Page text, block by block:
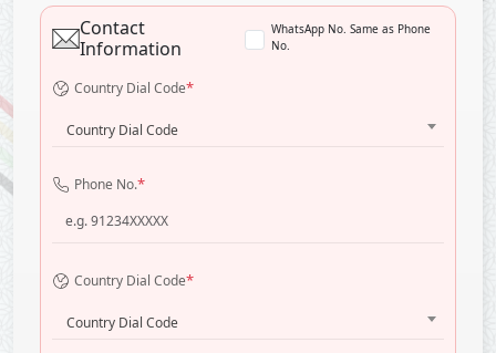
Contact
Information
WhatsApp No. Same as Phone
No.
Country Dial Code*
Country Dial Code
Phone No.*
Country Dial Code*
Country Dial Code